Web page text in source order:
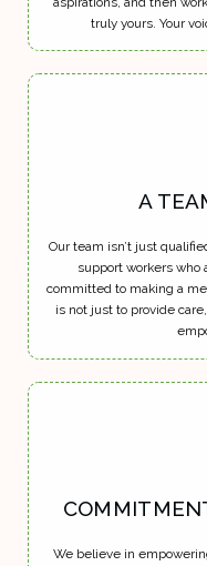
truly yours. Your
A
Our team isn’t just
support workers who
committed to making a
is not just to provide
We believe in